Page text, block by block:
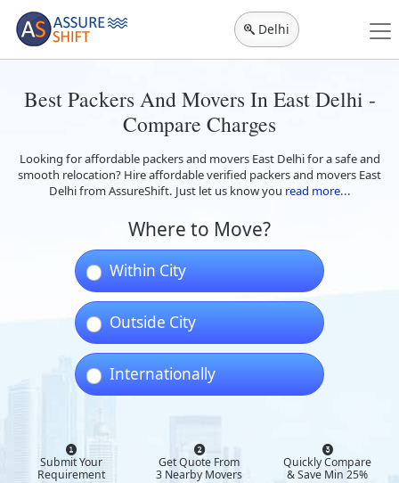
Delhi
Best Packers And Movers In East Delhi -
Compare Charges
Looking for affordable packers and movers East Delhi for a safe and
smooth relocation? Hire affordable verified packers and movers East
Delhi from AssureShift. Just let us know you read more...
Where to Move?
Within City
Outside City
Internationally
Submit Your
Requirement
Get Quote From
3 Nearby Movers
Quickly Compare
& Save Min 25%